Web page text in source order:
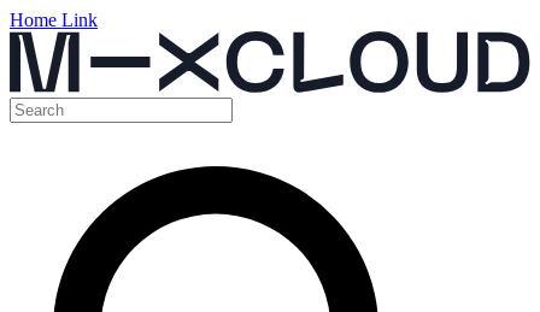
Home Link